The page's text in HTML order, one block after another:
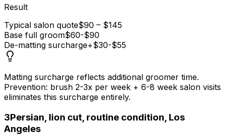
Result
Typical salon quote$90 – $145
Base full groom$60-$90
De-matting surcharge+$30-$55
Matting surcharge reflects additional groomer time.
Prevention: brush 2-3x per week + 6-8 week salon visits
eliminates this surcharge entirely.
3Persian, lion cut, routine condition, Los
Angeles